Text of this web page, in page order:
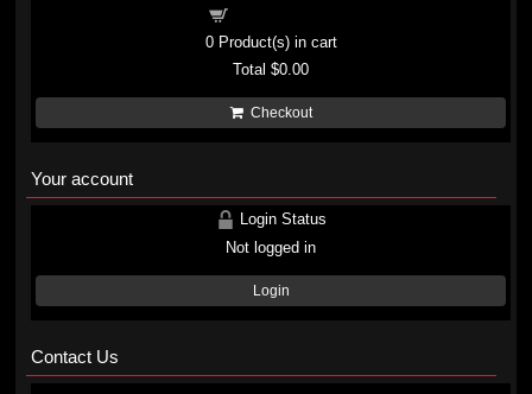
0Product(s) in cart
Total$0.00
Checkout
Your account
Login Status
Not logged in
Login
Contact Us